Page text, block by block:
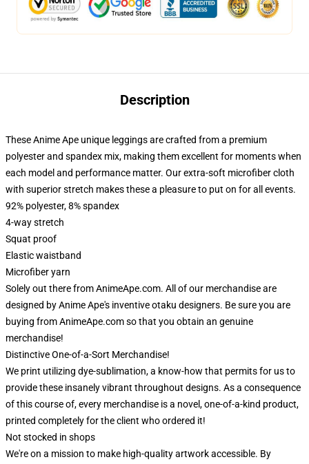
Description
These Anime Ape unique leggings are crafted from a premium
polyester and spandex mix, making them excellent for moments when
each model and performance matter. Our extra-soft microfiber cloth
with superior stretch makes these a pleasure to put on for all events.
92% polyester, 8% spandex
4-way stretch
Squat proof
Elastic waistband
Microfiber yarn
Solely out there from AnimeApe.com. All of our merchandise are
designed by Anime Ape's inventive otaku designers. Be sure you are
buying from AnimeApe.com so that you obtain an genuine
merchandise!
Distinctive One-of-a-Sort Merchandise!
We print utilizing dye-sublimation, a know-how that permits for us to
provide these insanely vibrant throughout designs. As a consequence
of this course of, every merchandise is a novel, one-of-a-kind product,
printed completely for the client who ordered it!
Not stocked in shops
We're on a mission to make high-quality artwork accessible. By